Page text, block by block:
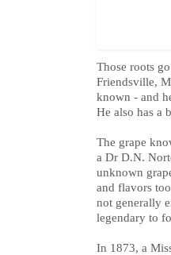
Those roots
Friendsville,
known - and
He also has a
The grape
a Dr D.N.
unknown
and flavors
not generally
legendary to
In 1873, a